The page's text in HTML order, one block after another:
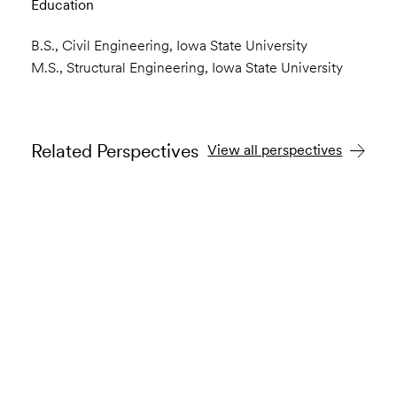
Education
B.S., Civil Engineering, Iowa State University
M.S., Structural Engineering, Iowa State University
Related Perspectives View all perspectives